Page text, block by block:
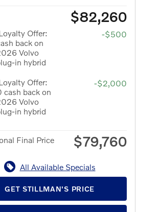
$82,260
Offer:
back on
Volvo
in hybrid
-$500
Offer:
back on
Volvo
in hybrid
-$2,000
Final Price $79,760
All Available Specials
GET STILLMAN'S PRICE